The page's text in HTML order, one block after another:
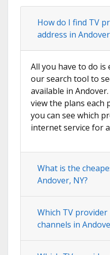
How do I find TV
address in
All you have to do is
our search tool to
available in
view the plans each
you can see which
internet service for
What is the
Andover, NY?
Which TV
channels in